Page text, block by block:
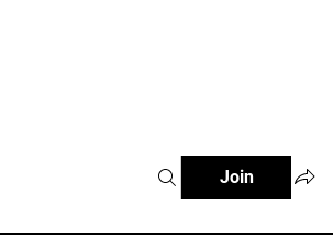
Join